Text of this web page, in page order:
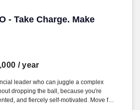
- Take Charge. Make
- Take Charge. Make Impact.
/ year
leader who can juggle a complex
dropping the ball, because you're
and fiercely self-motivated. Move fast